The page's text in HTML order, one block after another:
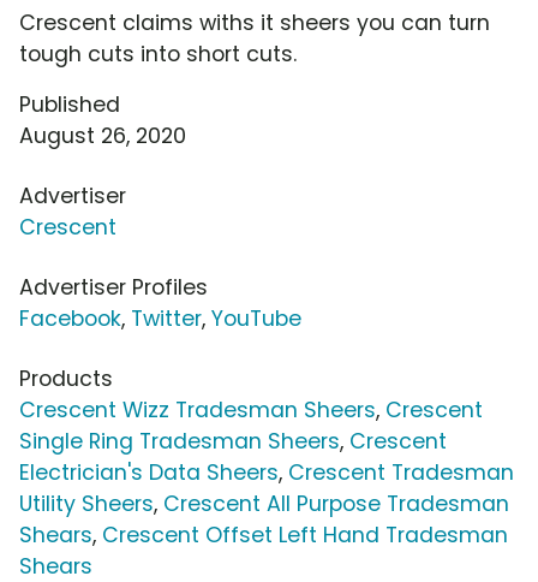
Crescent claims withs it sheers you can turn
tough cuts into short cuts.
Published
August 26, 2020
Advertiser
Crescent
Advertiser Profiles
Facebook, Twitter, YouTube
Products
Crescent Wizz Tradesman Sheers, Crescent
Single Ring Tradesman Sheers, Crescent
Electrician's Data Sheers, Crescent Tradesman
Utility Sheers, Crescent All Purpose Tradesman
Shears, Crescent Offset Left Hand Tradesman
Shears